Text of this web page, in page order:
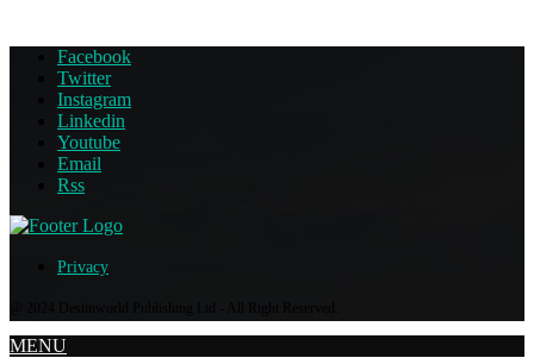
Facebook
Twitter
Instagram
Linkedin
Youtube
Email
Rss
Privacy
MENU